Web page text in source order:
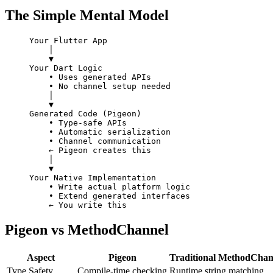
The Simple Mental Model
Your Flutter App
    ▼
Your Dart Logic
    • Uses generated APIs
    • No channel setup needed
    ▼
Generated Code (Pigeon)
    • Type-safe APIs
    • Automatic serialization
    • Channel communication
    ← Pigeon creates this
    ▼
Your Native Implementation
    • Write actual platform logic
    • Extend generated interfaces
    ← You write this
Pigeon vs MethodChannel
Aspect Pigeon
Traditional